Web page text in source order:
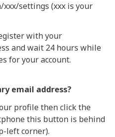
settings (xxx is your
with your
and wait 24 hours while
for your account.
email address?
profile then click the
this button is behind
left corner).